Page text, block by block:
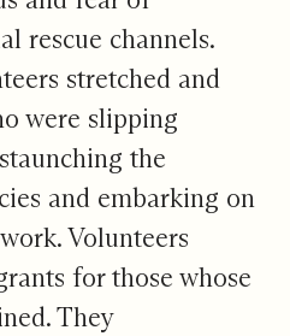
rescue channels.
stretched and
were slipping
the
and embarking on
Volunteers
for those whose
They